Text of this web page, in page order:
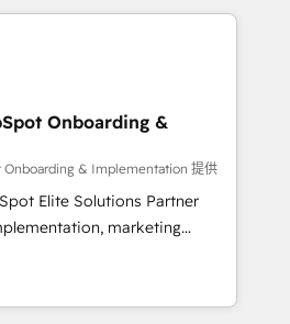
Built to convert, scale, and
Mais 57% n'ont aucune
français : conscience
une entreprise qui utilise
qui a réussi la symbiose
et l'intelligence artificielle.
mais pour l'augmenter.
accompagnons cette
processus alignés. Ensuite
où elle crée de la valeur. Et
Onboarding &
Onboarding & Implementation 提供
Elite Solutions Partner
marketing
consulting, B2B SEO,
AEO and GEO (AI
and HubSpot Content Hub and